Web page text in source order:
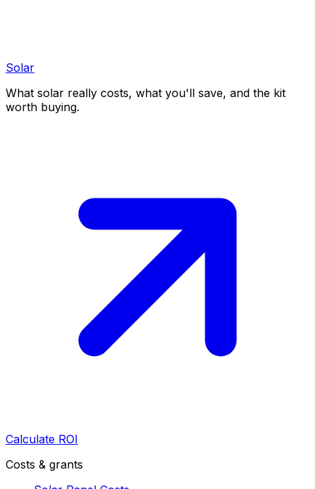
Solar
What solar really costs, what you'll save, and the kit
worth buying.
Calculate ROI
Costs & grants